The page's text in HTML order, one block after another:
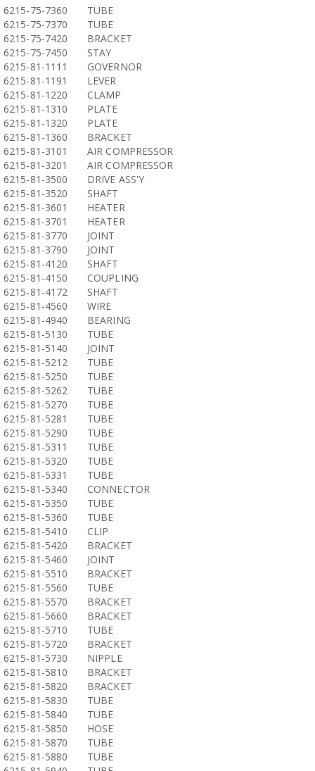
6215-75-7360
TUBE
6215-75-7370
TUBE
6215-75-7420
BRACKET
6215-75-7450
STAY
6215-81-1111
GOVERNOR
6215-81-1191
LEVER
6215-81-1220
CLAMP
6215-81-1310
PLATE
6215-81-1320
PLATE
6215-81-1360
BRACKET
6215-81-3101
AIR COMPRESSOR
6215-81-3201
AIR COMPRESSOR
6215-81-3500
DRIVE ASS'Y
6215-81-3520
SHAFT
6215-81-3601
HEATER
6215-81-3701
HEATER
6215-81-3770
JOINT
6215-81-3790
JOINT
6215-81-4120
SHAFT
6215-81-4150
COUPLING
6215-81-4172
SHAFT
6215-81-4560
WIRE
6215-81-4940
BEARING
6215-81-5130
TUBE
6215-81-5140
JOINT
6215-81-5212
TUBE
6215-81-5250
TUBE
6215-81-5262
TUBE
6215-81-5270
TUBE
6215-81-5281
TUBE
6215-81-5290
TUBE
6215-81-5311
TUBE
6215-81-5320
TUBE
6215-81-5331
TUBE
6215-81-5340
CONNECTOR
6215-81-5350
TUBE
6215-81-5360
TUBE
6215-81-5410
CLIP
6215-81-5420
BRACKET
6215-81-5460
JOINT
6215-81-5510
BRACKET
6215-81-5560
TUBE
6215-81-5570
BRACKET
6215-81-5660
BRACKET
6215-81-5710
TUBE
6215-81-5720
BRACKET
6215-81-5730
NIPPLE
6215-81-5810
BRACKET
6215-81-5820
BRACKET
6215-81-5830
TUBE
6215-81-5840
TUBE
6215-81-5850
HOSE
6215-81-5870
TUBE
6215-81-5880
TUBE